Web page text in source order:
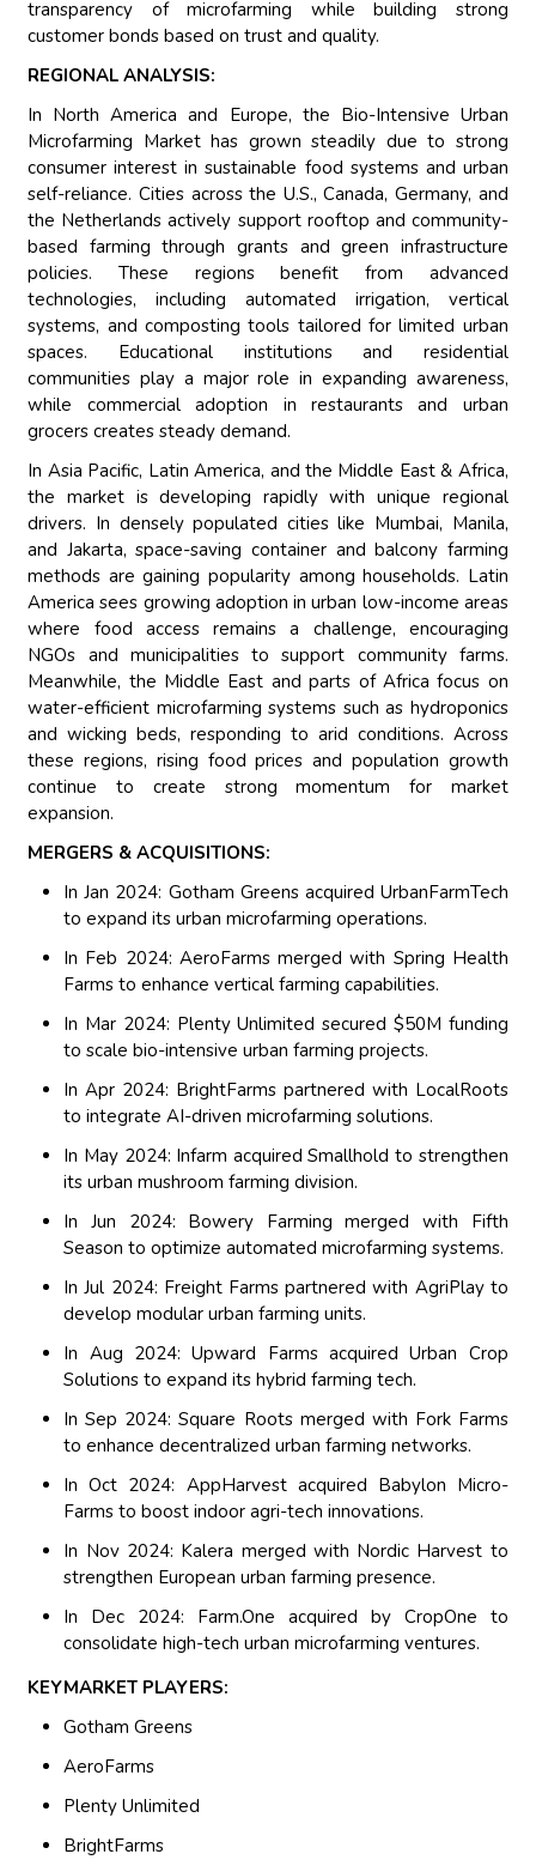
transparency of microfarming while building strong
customer bonds based on trust and quality.
REGIONAL ANALYSIS:
In North America and Europe, the Bio-Intensive Urban
Microfarming Market has grown steadily due to strong
consumer interest in sustainable food systems and urban
self-reliance. Cities across the U.S., Canada, Germany, and
the Netherlands actively support rooftop and community-
based farming through grants and green infrastructure
policies. These regions benefit from advanced
technologies, including automated irrigation, vertical
systems, and composting tools tailored for limited urban
spaces. Educational institutions and residential
communities play a major role in expanding awareness,
while commercial adoption in restaurants and urban
grocers creates steady demand.
In Asia Pacific, Latin America, and the Middle East & Africa,
the market is developing rapidly with unique regional
drivers. In densely populated cities like Mumbai, Manila,
and Jakarta, space-saving container and balcony farming
methods are gaining popularity among households. Latin
America sees growing adoption in urban low-income areas
where food access remains a challenge, encouraging
NGOs and municipalities to support community farms.
Meanwhile, the Middle East and parts of Africa focus on
water-efficient microfarming systems such as hydroponics
and wicking beds, responding to arid conditions. Across
these regions, rising food prices and population growth
continue to create strong momentum for market
expansion.
MERGERS & ACQUISITIONS:
In Jan 2024: Gotham Greens acquired UrbanFarmTech
to expand its urban microfarming operations.
In Feb 2024: AeroFarms merged with Spring Health
Farms to enhance vertical farming capabilities.
In Mar 2024: Plenty Unlimited secured $50M funding
to scale bio-intensive urban farming projects.
In Apr 2024: BrightFarms partnered with LocalRoots
to integrate AI-driven microfarming solutions.
In May 2024: Infarm acquired Smallhold to strengthen
its urban mushroom farming division.
In Jun 2024: Bowery Farming merged with Fifth
Season to optimize automated microfarming systems.
In Jul 2024: Freight Farms partnered with AgriPlay to
develop modular urban farming units.
In Aug 2024: Upward Farms acquired Urban Crop
Solutions to expand its hybrid farming tech.
In Sep 2024: Square Roots merged with Fork Farms
to enhance decentralized urban farming networks.
In Oct 2024: AppHarvest acquired Babylon Micro-
Farms to boost indoor agri-tech innovations.
In Nov 2024: Kalera merged with Nordic Harvest to
strengthen European urban farming presence.
In Dec 2024: Farm.One acquired by CropOne to
consolidate high-tech urban microfarming ventures.
KEYMARKET PLAYERS:
Gotham Greens
AeroFarms
Plenty Unlimited
BrightFarms